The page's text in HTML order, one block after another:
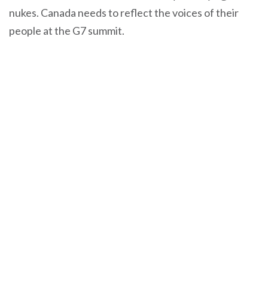
nukes. Canada needs to reflect the voices of their
people at the G7 summit.